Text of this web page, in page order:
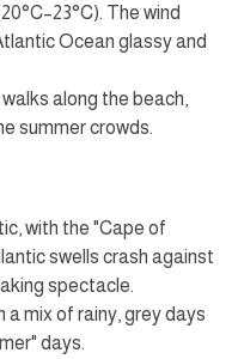
The wind
Ocean glassy and
along the beach,
summer crowds.
with the "Cape of
swells crash against
spectacle.
mix of rainy, grey days
days.